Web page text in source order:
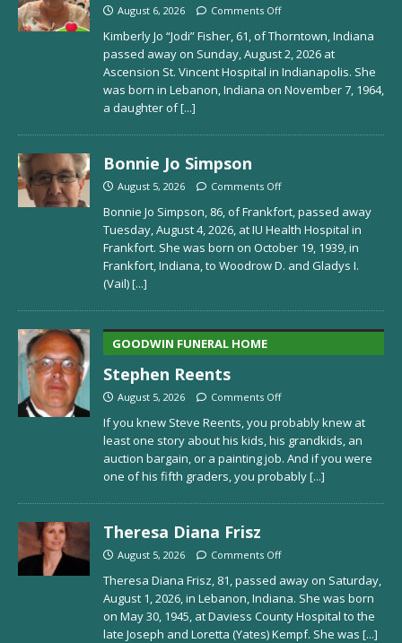
August 6, 2026 Comments Off
Kimberly Jo “Jodi” Fisher, 61, of Thorntown, Indiana
passed away on Sunday, August 2, 2026 at
Ascension St. Vincent Hospital in Indianapolis. She
was born in Lebanon, Indiana on November 7, 1964,
a daughter of[...]
Bonnie Jo Simpson
August 5, 2026 Comments Off
Bonnie Jo Simpson, 86, of Frankfort, passed away
Tuesday, August 4, 2026, at IU Health Hospital in
Frankfort. She was born on October 19, 1939, in
Frankfort, Indiana, to Woodrow D. and Gladys I.
(Vail)[...]
GOODWIN FUNERAL HOME
Stephen Reents
August 5, 2026 Comments Off
If you knew Steve Reents, you probably knew at
least one story about his kids, his grandkids, an
auction bargain, or a painting job. And if you were
one of his fifth graders, you probably[...]
Theresa Diana Frisz
August 5, 2026 Comments Off
Theresa Diana Frisz, 81, passed away on Saturday,
August 1, 2026, in Lebanon, Indiana. She was born
on May 30, 1945, at Daviess County Hospital to the
late Joseph and Loretta (Yates) Kempf. She was [...]